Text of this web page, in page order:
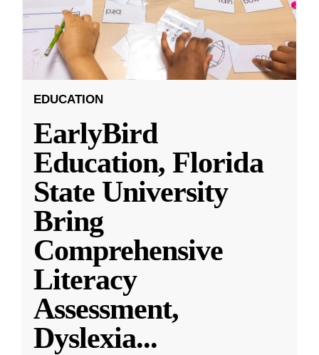
EDUCATION
EarlyBird
Education, Florida
State University
Bring
Comprehensive
Literacy
Assessment,
Dyslexia...